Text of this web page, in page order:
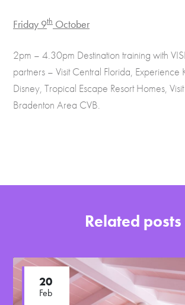
Friday 9th October
2pm – 4.30pm Destination training with
partners – Visit Central Florida, Experience
Disney, Tropical Escape Resort Homes,
Bradenton Area CVB.
Related posts
20
Feb